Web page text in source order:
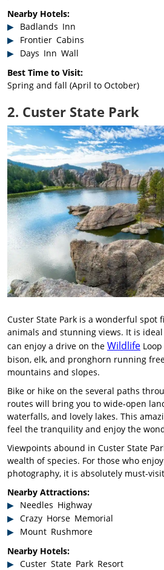
Nearby Hotels:
Badlands Inn
Frontier Cabins
Days Inn Wall
Best Time to Visit:
Spring and fall (April to October)
2. Custer State Park
Custer State Park is a wonderful spot
animals and stunning views. It is
can enjoy a drive on the Wildlife
bison, elk, and pronghorn running
mountains and slopes.
Bike or hike on the several paths
routes will bring you to wide-open
waterfalls, and lovely lakes. This
feel the tranquility and enjoy the
Viewpoints abound in Custer State
wealth of species. For those who
photography, it is absolutely must-
Nearby Attractions:
Needles Highway
Crazy Horse Memorial
Mount Rushmore
Nearby Hotels:
Custer State Park Resort